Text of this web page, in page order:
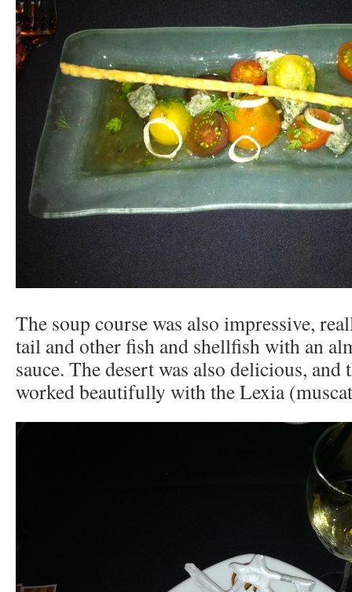
The soup course was also impressive,
tail and other fish and shellfish with an
sauce. The desert was also delicious,
worked beautifully with the Lexia